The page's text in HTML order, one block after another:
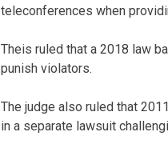
teleconferences when
Theis ruled that a 2018 law
punish violators.
The judge also ruled that
in a separate lawsuit